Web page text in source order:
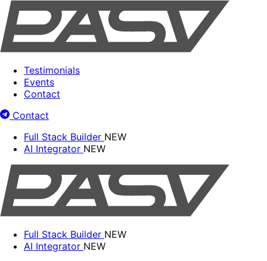
Testimonials
Events
Contact
Contact
Full Stack Builder NEW
AI Integrator NEW
Full Stack Builder NEW
AI Integrator NEW